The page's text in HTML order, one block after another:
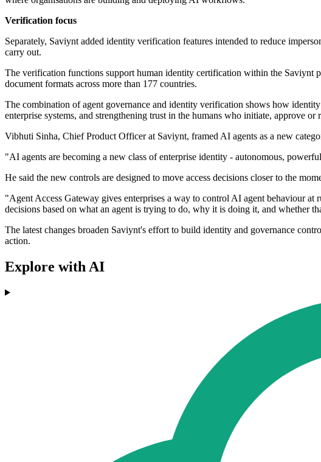
Verification focus
Separately, Saviynt added identity verification features intended to reduce
carry out.
The verification functions support human identity certification within the Saviynt
document formats across more than 177 countries.
The combination of agent governance and identity verification shows how
enterprise systems, and strengthening trust in the humans who initiate, approve or
Vibhuti Sinha, Chief Product Officer at Saviynt, framed AI agents as a new
"AI agents are becoming a new class of enterprise identity - autonomous,
He said the new controls are designed to move access decisions closer to the
"Agent Access Gateway gives enterprises a way to control AI agent behaviour
decisions based on what an agent is trying to do, why it is doing it, and whether
The latest changes broaden Saviynt's effort to build identity and governance
action.
Explore with AI